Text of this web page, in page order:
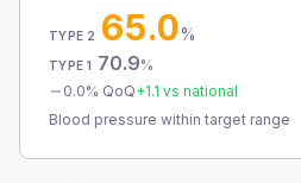
TYPE 2 65.0%
TYPE 1 70.9%
0.0% QoQ+1.1 vs national
Blood pressure within target range